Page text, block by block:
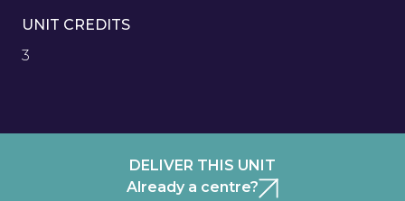
UNIT CREDITS
3
DELIVER THIS UNIT
Already a centre?